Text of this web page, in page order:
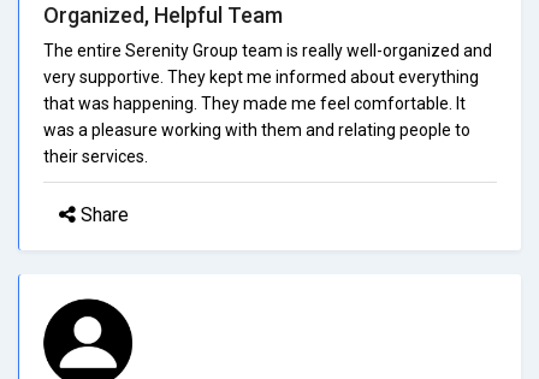
Organized, Helpful Team
The entire Serenity Group team is really well-organized and
very supportive. They kept me informed about everything
that was happening. They made me feel comfortable. It
was a pleasure working with them and relating people to
their services.
Share